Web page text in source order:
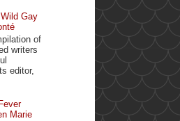
Gay
of
writers
editor,
Marie